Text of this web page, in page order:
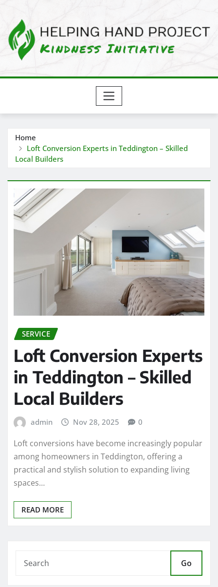
content
Home
Loft Conversion Experts in Teddington – Skilled
Local Builders
SERVICE
Loft Conversion Experts
in Teddington – Skilled
Local Builders
admin Nov 28, 2025 0
Loft conversions have become increasingly popular
among homeowners in Teddington, offering a
practical and stylish solution to expanding living
spaces…
READ MORE
Go